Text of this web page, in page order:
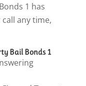
1 has
any time,
Bail Bonds 1